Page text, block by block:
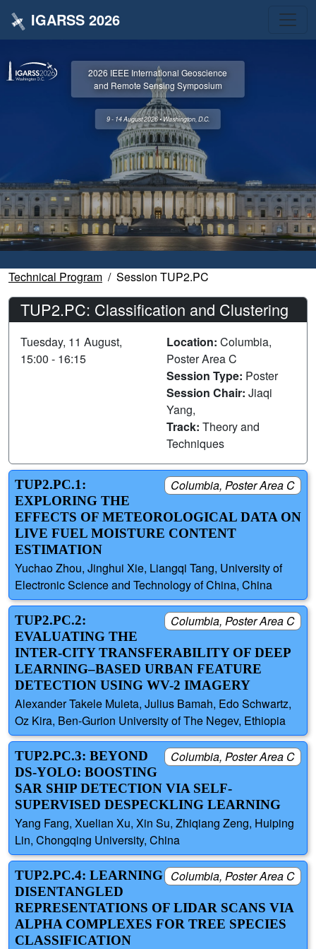
IGARSS 2026
2026 IEEE International Geoscience
and Remote Sensing Symposium
9 - 14 August 2026 • Washington, D.C.
Technical Program Session TUP2.PC
TUP2.PC: Classification and Clustering
Tuesday, 11 August,
15:00 - 16:15
Location: Columbia,
Poster Area C
Session Type: Poster
Session Chair: Jiaqi
Yang,
Track: Theory and
Techniques
Columbia, Poster Area C
TUP2.PC.1:
EXPLORING THE
EFFECTS OF METEOROLOGICAL DATA ON
LIVE FUEL MOISTURE CONTENT
ESTIMATION
Yuchao Zhou, Jinghui Xie, Liangqi Tang, University of
Electronic Science and Technology of China, China
Columbia, Poster Area C
TUP2.PC.2:
EVALUATING THE
INTER-CITY TRANSFERABILITY OF DEEP
LEARNING–BASED URBAN FEATURE
DETECTION USING WV-2 IMAGERY
Alexander Takele Muleta, Julius Bamah, Edo Schwartz,
Oz Kira, Ben-Gurion University of The Negev, Ethiopia
Columbia, Poster Area C
TUP2.PC.3: BEYOND
DS-YOLO: BOOSTING
SAR SHIP DETECTION VIA SELF-
SUPERVISED DESPECKLING LEARNING
Yang Fang, Xuelian Xu, Xin Su, Zhiqiang Zeng, Huiping
Lin, Chongqing University, China
Columbia, Poster Area C
TUP2.PC.4: LEARNING
DISENTANGLED
REPRESENTATIONS OF LIDAR SCANS VIA
ALPHA COMPLEXES FOR TREE SPECIES
CLASSIFICATION